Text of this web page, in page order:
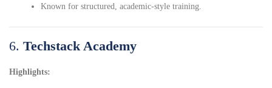
Known for structured, academic-style training.
6. Techstack Academy
Highlights: